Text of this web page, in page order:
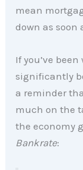
mean
down as soon
If you’ve
significantly
a reminder
much on the
the economy
Bankrate: